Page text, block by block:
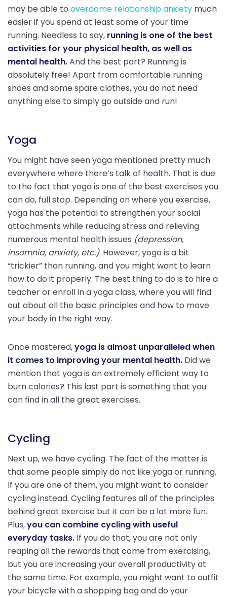
may be able to overcome relationship anxiety much
easier if you spend at least some of your time
running. Needless to say, running is one of the best
activities for your physical health, as well as
mental health.And the best part? Running is
absolutely free! Apart from comfortable running
shoes and some spare clothes, you do not need
anything else to simply go outside and run!
Yoga
You might have seen yoga mentioned pretty much
everywhere where there’s talk of health. That is due
to the fact that yoga is one of the best exercises you
can do, full stop. Depending on where you exercise,
yoga has the potential to strengthen your social
attachments while reducing stress and relieving
numerous mental health issues (depression,
insomnia, anxiety, etc.). However, yoga is a bit
“trickier” than running, and you might want to learn
how to do it properly. The best thing to do is to hire a
teacher or enroll in a yoga class, where you will find
out about all the basic principles and how to move
your body in the right way.
Once mastered,yoga is almost unparalleled when
it comes to improving your mental health. Did we
mention that yoga is an extremely efficient way to
burn calories? This last part is something that you
can find in all the great exercises.
Cycling
Next up, we have cycling. The fact of the matter is
that some people simply do not like yoga or running.
If you are one of them, you might want to consider
cycling instead. Cycling features all of the principles
behind great exercise but it can be a lot more fun.
Plus,you can combine cycling with useful
everyday tasks. If you do that, you are not only
reaping all the rewards that come from exercising,
but you are increasing your overall productivity at
the same time. For example, you might want to outfit
your bicycle with a shopping bag and do your